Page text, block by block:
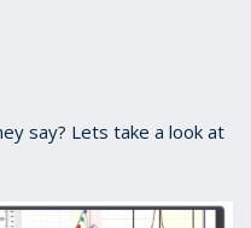
say? Lets take a look at